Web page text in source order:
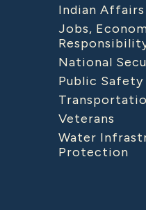
Indian Affairs
Jobs,
National
Public
Veterans
Water
Protection